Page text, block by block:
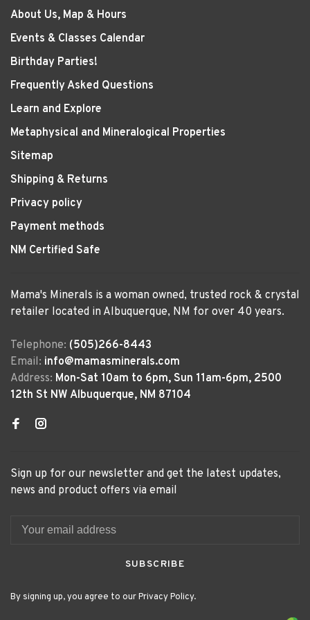
About Us, Map & Hours
Events & Classes Calendar
Birthday Parties!
Frequently Asked Questions
Learn and Explore
Metaphysical and Mineralogical Properties
Sitemap
Shipping & Returns
Privacy policy
Payment methods
NM Certified Safe
Mama's Minerals is a woman owned, trusted rock & crystal
retailer located in Albuquerque, NM for over 40 years.
Telephone: (505)266-8443
Email: info@mamasminerals.com
Address: Mon-Sat 10am to 6pm, Sun 11am-6pm, 2500
12th St NW Albuquerque, NM 87104
Sign up for our newsletter and get the latest updates,
news and product offers via email
SUBSCRIBE
By signing up, you agree to our Privacy Policy.